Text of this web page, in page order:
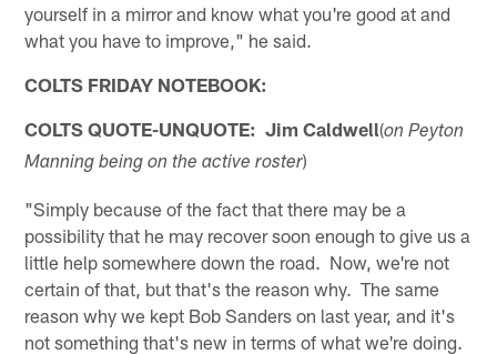
yourself in a mirror and know what you're good at and
what you have to improve," he said.
COLTS FRIDAY NOTEBOOK:
COLTS QUOTE-UNQUOTE: Jim Caldwell(on Peyton
Manning being on the active roster)
"Simply because of the fact that there may be a
possibility that he may recover soon enough to give us a
little help somewhere down the road. Now, we're not
certain of that, but that's the reason why. The same
reason why we kept Bob Sanders on last year, and it's
not something that's new in terms of what we're doing.